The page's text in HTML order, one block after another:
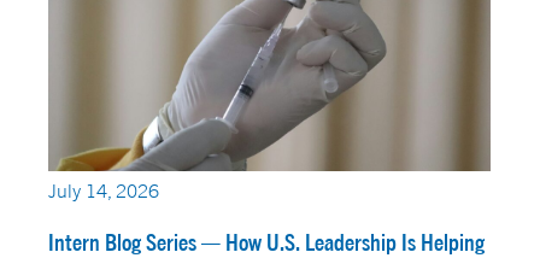
July 14, 2026
Intern Blog Series — How U.S. Leadership Is Helping